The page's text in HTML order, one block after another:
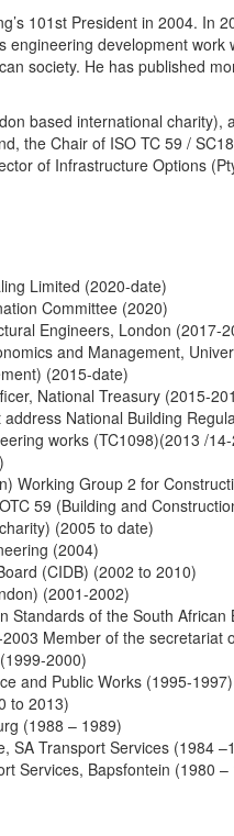
101st President in 2004. In
development
society. He has published
based international charity),
the Chair of ISO TC 59 /
of Infrastructure Options
Limited (2020-date)
Committee (2020)
Engineers, London (2017-
and Management,
(2015-date)
National Treasury (2015-
National Building
works (TC1098)(2013 /
Working Group 2 for
59 (Building and
(2005 to date)
(2004)
(CIDB) (2002 to 2010)
(2001-2002)
Standards of the South
Member of the secretariat
2000)
and Public Works (1995-1997)
to 2013)
(1988 – 1989)
SA Transport Services (1984
Services, Bapsfontein (1980 –